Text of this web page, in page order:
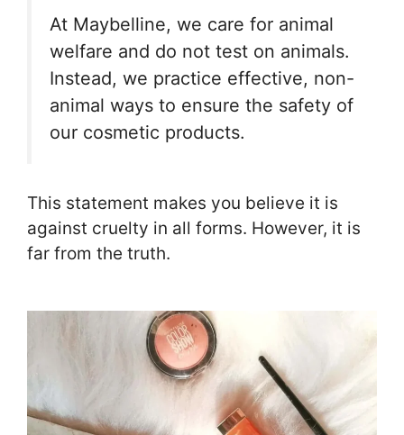
At Maybelline, we care for animal
welfare and do not test on animals.
Instead, we practice effective, non-
animal ways to ensure the safety of
our cosmetic products.
This statement makes you believe it is
against cruelty in all forms. However, it is
far from the truth.